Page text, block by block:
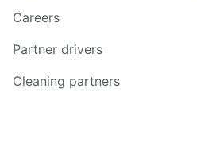
Careers
Partner drivers
Cleaning partners